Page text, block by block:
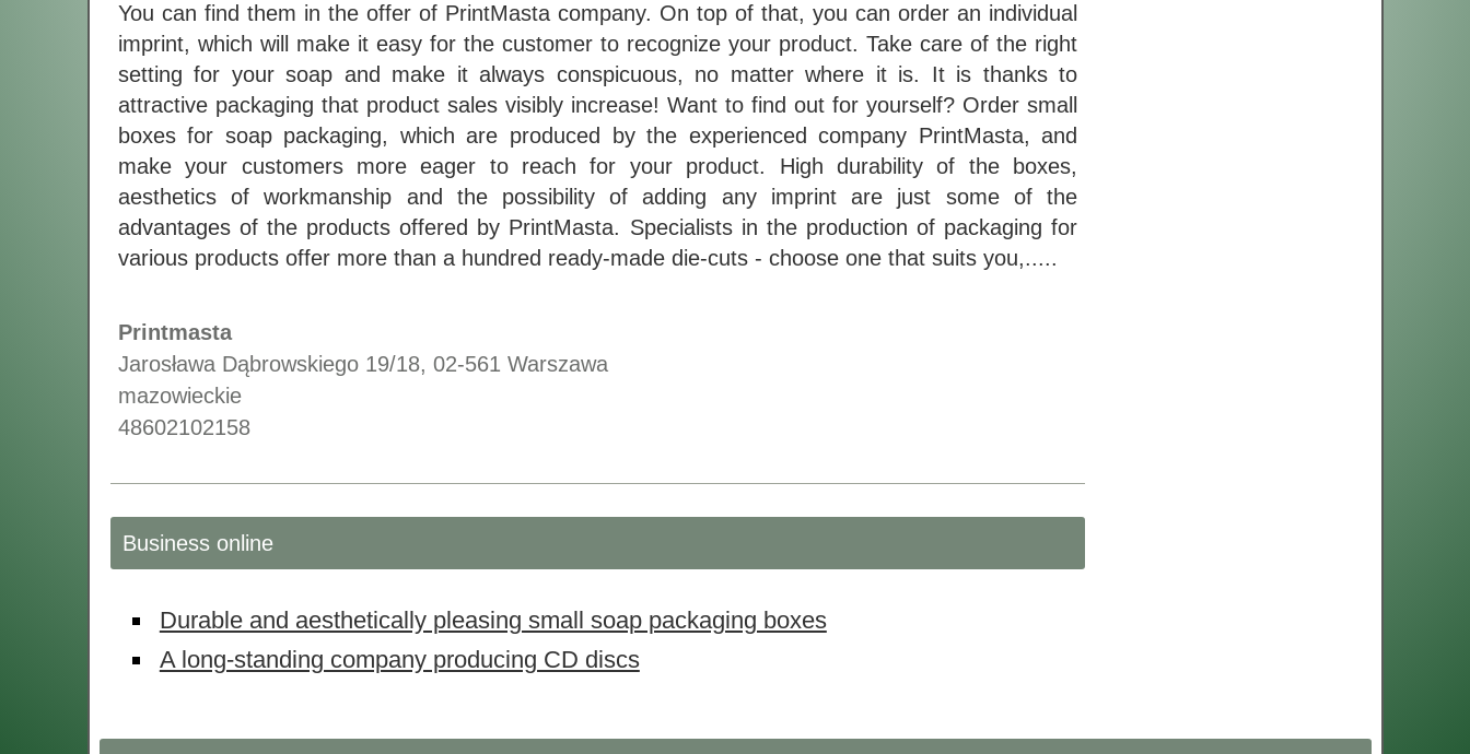
You can find them in the offer of PrintMasta company. On top of that, you can order an individual
imprint, which will make it easy for the customer to recognize your product. Take care of the right
setting for your soap and make it always conspicuous, no matter where it is. It is thanks to
attractive packaging that product sales visibly increase! Want to find out for yourself? Order small
boxes for soap packaging, which are produced by the experienced company PrintMasta, and
make your customers more eager to reach for your product. High durability of the boxes,
aesthetics of workmanship and the possibility of adding any imprint are just some of the
advantages of the products offered by PrintMasta. Specialists in the production of packaging for
various products offer more than a hundred ready-made die-cuts - choose one that suits you,.....
Printmasta
Jarosława Dąbrowskiego 19/18, 02-561 Warszawa
mazowieckie
48602102158
Business online
Durable and aesthetically pleasing small soap packaging boxes
A long-standing company producing CD discs